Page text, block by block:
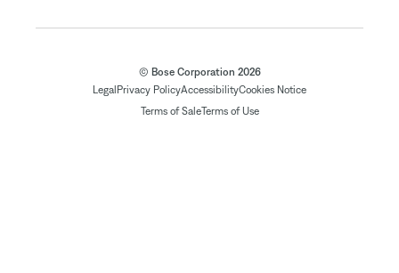
© Bose Corporation 2026
Legal Privacy PolicyAccessibilityCookies Notice
Terms of SaleTerms of Use